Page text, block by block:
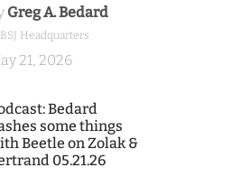
Greg A. Bedard
Headquarters
21, 2026
Bedard
some things
Beetle on Zolak &
05.21.26